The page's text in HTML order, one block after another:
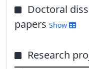
2010
2014
Doctoral
papers Show
Research